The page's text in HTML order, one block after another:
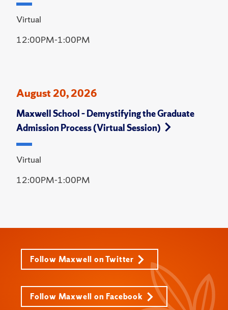
Virtual
12:00PM-1:00PM
August 20, 2026
Maxwell School – Demystifying the Graduate
Admission Process (Virtual Session)
Virtual
12:00PM-1:00PM
Follow Maxwell on Twitter
Follow Maxwell on Facebook